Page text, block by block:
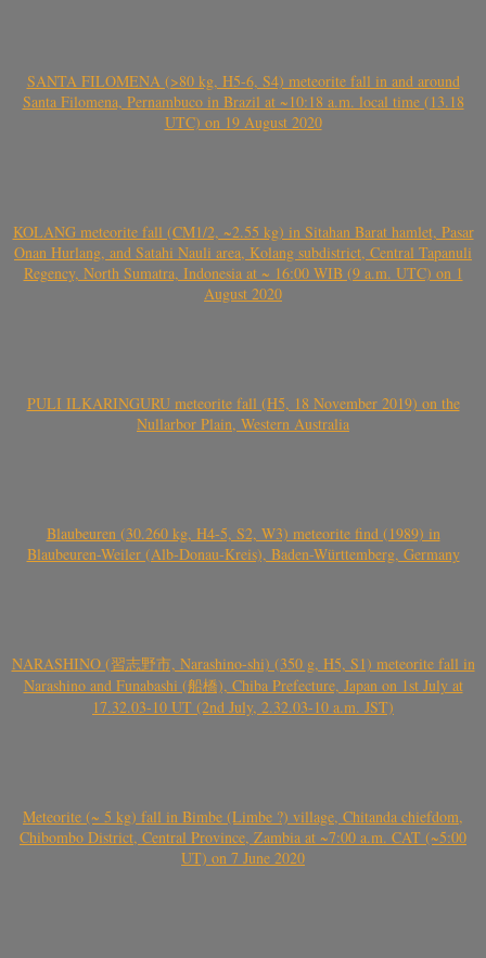
SANTA FILOMENA (>80 kg, H5-6, S4) meteorite fall in and around
Santa Filomena, Pernambuco in Brazil at ~10:18 a.m. local time (13.18
UTC) on 19 August 2020
KOLANG meteorite fall (CM1/2, ~2.55 kg) in Sitahan Barat hamlet, Pasar
Onan Hurlang, and Satahi Nauli area, Kolang subdistrict, Central Tapanuli
Regency, North Sumatra, Indonesia at ~ 16:00 WIB (9 a.m. UTC) on 1
August 2020
PULI ILKARINGURU meteorite fall (H5, 18 November 2019) on the
Nullarbor Plain, Western Australia
Blaubeuren (30.260 kg, H4-5, S2, W3) meteorite find (1989) in
Blaubeuren-Weiler (Alb-Donau-Kreis), Baden-Württemberg, Germany
NARASHINO (習志野市, Narashino-shi) (350 g, H5, S1) meteorite fall in
Narashino and Funabashi (船橋), Chiba Prefecture, Japan on 1st July at
17.32.03-10 UT (2nd July, 2.32.03-10 a.m. JST)
Meteorite (~ 5 kg) fall in Bimbe (Limbe ?) village, Chitanda chiefdom,
Chibombo District, Central Province, Zambia at ~7:00 a.m. CAT (~5:00
UT) on 7 June 2020